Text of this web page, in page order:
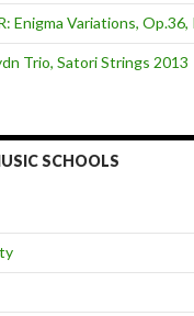
Enigma Variations, Op.36,
Trio, Satori Strings 2013
SCHOOLS